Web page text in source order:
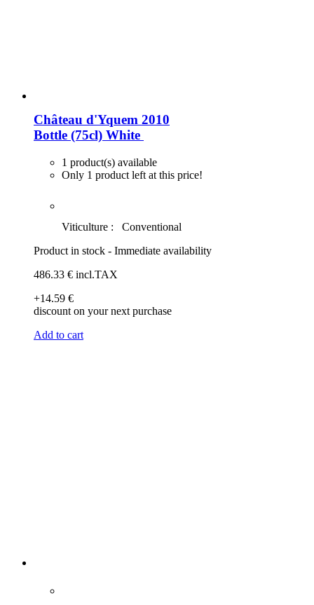
Château d'Yquem 2010
Bottle (75cl) White
1 product(s) available
Only 1 product left at this price!
Viticulture :
Conventional
Product in stock - Immediate availability
486.33 € incl.TAX
+14.59 €
discount on your next purchase
Add to cart